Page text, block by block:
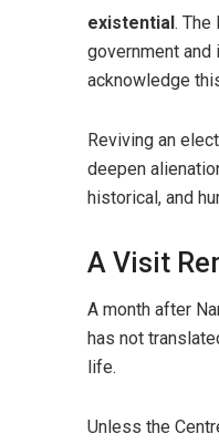
existential. The
government
acknowledge
Reviving an
deepen
historical, and
A Visit
A month after
has not
life.
Unless the